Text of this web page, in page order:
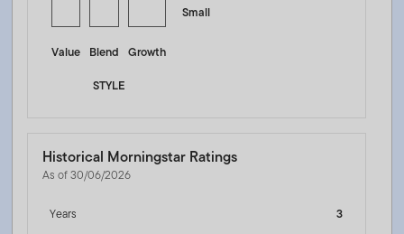
Small
Value Blend
Growth
STYLE
Historical Morningstar Ratings
As of 30/06/2026
Years
3